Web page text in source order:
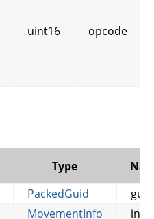
uint16 opcode
Type
PackedGuid
guid
MovementInfo info